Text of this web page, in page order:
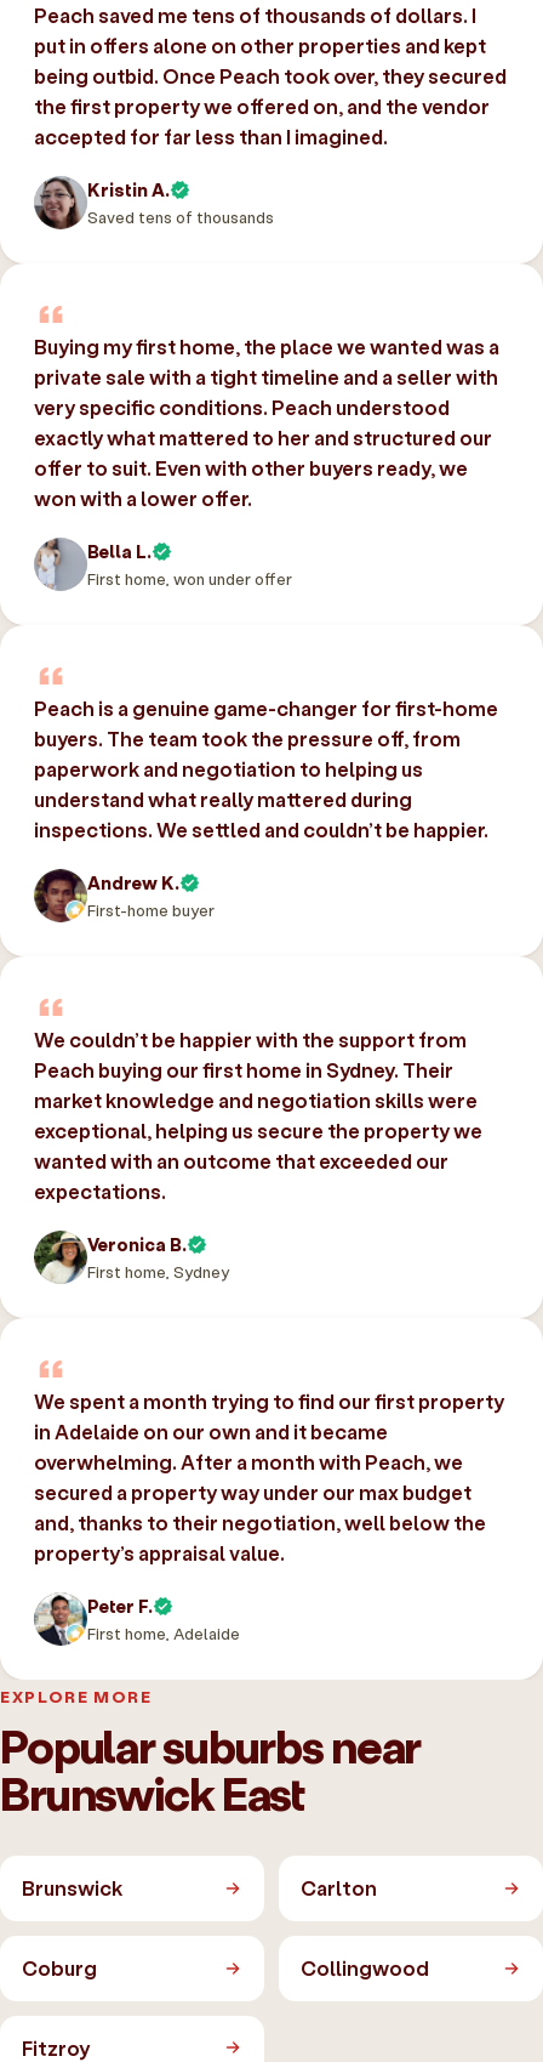
Peach saved me tens of thousands of dollars. I
put in offers alone on other properties and kept
being outbid. Once Peach took over, they secured
the first property we offered on, and the vendor
accepted for far less than I imagined.
Kristin A.
Saved tens of thousands
Buying my first home, the place we wanted was a
private sale with a tight timeline and a seller with
very specific conditions. Peach understood
exactly what mattered to her and structured our
offer to suit. Even with other buyers ready, we
won with a lower offer.
Bella L.
First home, won under offer
Peach is a genuine game-changer for first-home
buyers. The team took the pressure off, from
paperwork and negotiation to helping us
understand what really mattered during
inspections. We settled and couldn’t be happier.
Andrew K.
First-home buyer
We couldn’t be happier with the support from
Peach buying our first home in Sydney. Their
market knowledge and negotiation skills were
exceptional, helping us secure the property we
wanted with an outcome that exceeded our
expectations.
Veronica B.
First home, Sydney
We spent a month trying to find our first property
in Adelaide on our own and it became
overwhelming. After a month with Peach, we
secured a property way under our max budget
and, thanks to their negotiation, well below the
property’s appraisal value.
Peter F.
First home, Adelaide
EXPLORE MORE
Popular suburbs near
Brunswick East
Brunswick Carlton
Coburg Collingwood
Fitzroy